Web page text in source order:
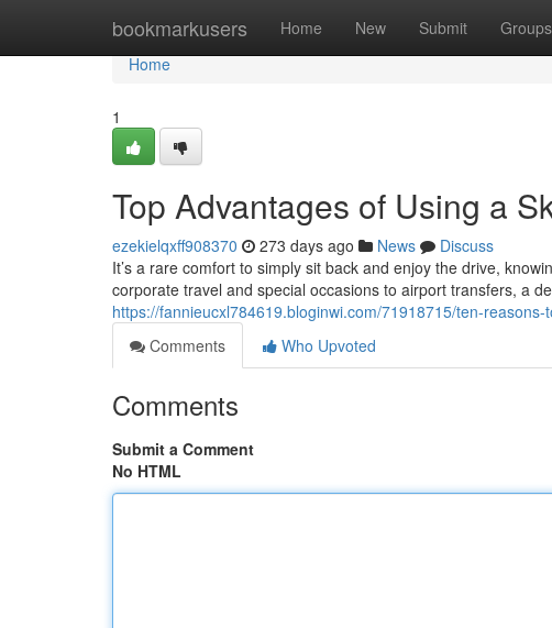
bookmarkusers Home New Submit Groups
Home
Home
1
Top Advantages of Using a
ezekielqxff908370 273 days ago News
Discuss
It’s a rare comfort to simply sit back and enjoy the drive,
corporate travel and special occasions to airport transfers, a
https://fannieucxl784619.bloginwi.com/71918715/ten-
Comments
Who Upvoted
Comments
Submit a Comment
No HTML